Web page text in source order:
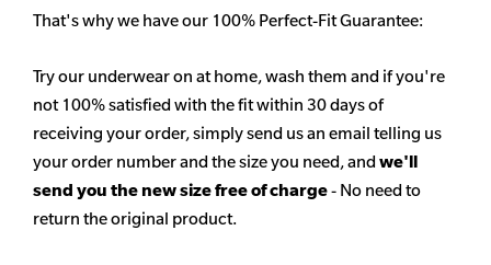
That's why we have our 100% Perfect-Fit Guarantee:
Try our underwear on at home, wash them and if you're
not 100% satisfied with the fit within 30 days of
receiving your order, simply send us an email telling us
your order number and the size you need, and we'll
send you the new size free of charge- No need to
return the original product.